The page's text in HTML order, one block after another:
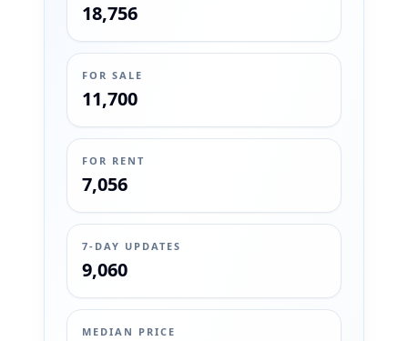
18,756
FOR SALE
11,700
FOR RENT
7,056
7-DAY UPDATES
9,060
MEDIAN PRICE